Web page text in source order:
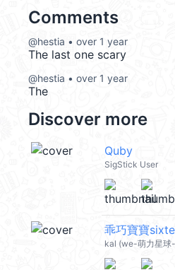
Comments
@hestia • over 1 year
The last one scary
@hestia • over 1 year
The
Discover more
Quby
SigStick User
乖巧寶寶
kal (we-萌力星球